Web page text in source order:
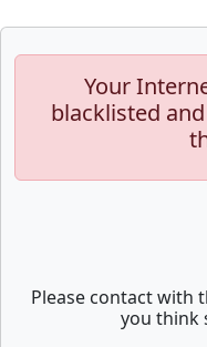
Your
blacklisted
Please contact with
you think